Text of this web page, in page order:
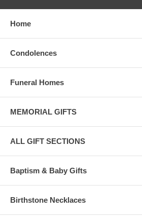
Home
Condolences
Funeral Homes
MEMORIAL GIFTS
ALL GIFT SECTIONS
Baptism & Baby Gifts
Birthstone Necklaces